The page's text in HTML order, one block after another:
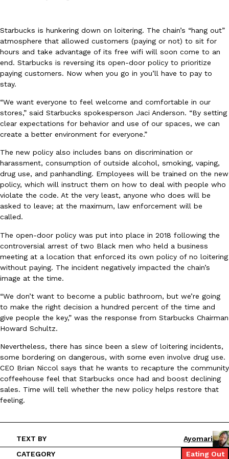
Eating In
DoorDash Just Took A Major Step Toward Drone Delivery
DoorDash is adding drone delivery as an option for customers.
135 air carrier certification from the Federal Aviation
Ayomari ,August 5, 2026
Eating Out
Dunkin’ Just Solved The Biggest Problem With Its Viral
Coffee lovers, rejoice! Dunkin’s viral 42-ounce Iced Beverage
Ayomari,August 5, 2026
Taco Bell’s Latest Nacho Fries Are Its Most Loaded Yet
Taco Bell is giving Nacho Fries another loaded makeover. The
Jack Steak Nacho Fries, a limited-time menu item that takes…
Reach Guinto,August 4, 2026
Starbucks is hunkering down on loitering. The chain’s “hang out”
atmosphere that allowed customers (paying or not) to sit for
hours and take advantage of its free wifi will soon come to an
end. Starbucks is reversing its open-door policy to prioritize
paying customers. Now when you go in you’ll have to pay to
stay.
“We want everyone to feel welcome and comfortable in our
stores,” said Starbucks spokesperson Jaci Anderson. “By setting
clear expectations for behavior and use of our spaces, we can
create a better environment for everyone.”
The new policy also includes bans on discrimination or
harassment, consumption of outside alcohol, smoking, vaping,
drug use, and panhandling. Employees will be trained on the new
policy, which will instruct them on how to deal with people who
violate the code. At the very least, anyone who does will be
asked to leave; at the maximum, law enforcement will be
called.
The open-door policy was put into place in 2018 following the
controversial arrest of two Black men who held a business
meeting at a location that enforced its own policy of no loitering
without paying. The incident negatively impacted the chain’s
image at the time.
“We don’t want to become a public bathroom, but we’re going
to make the right decision a hundred percent of the time and
give people the key,” was the response from Starbucks Chairman
Howard Schultz.
Nevertheless, there has since been a slew of loitering incidents,
some bordering on dangerous, with some even involve drug use.
CEO Brian Niccol says that he wants to recapture the community
coffeehouse feel that Starbucks once had and boost declining
sales. Time will tell whether the new policy helps restore that
feeling.
TEXT BY
Ayomari
CATEGORY
Eating Out